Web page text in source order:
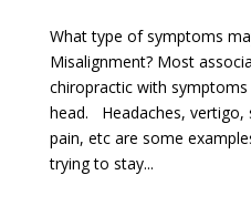
What type of symptoms
Misalignment? Most
chiropractic with
head. Headaches, vertigo,
pain, etc are some
trying to stay...